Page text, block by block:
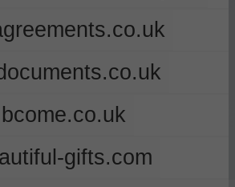
bcome.co.uk
gifts.com